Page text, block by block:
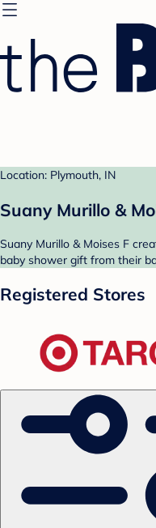
Location: Plymouth, IN
Suany Murillo &
Suany Murillo & Moises F
baby shower gift from their
Registered Stores